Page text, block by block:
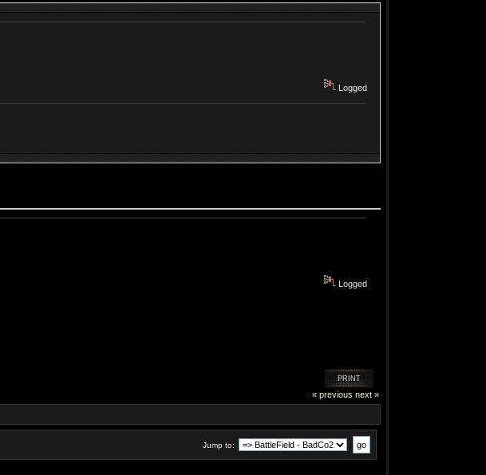
Logged
Logged
PRINT
« previous next »
Jump to: